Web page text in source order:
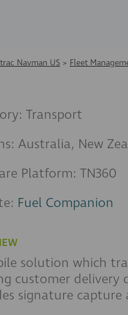
Navman US > Fleet
Transport
Australia, New
Platform: TN360
Fuel Companion
solution which
customer delivery
signature capture